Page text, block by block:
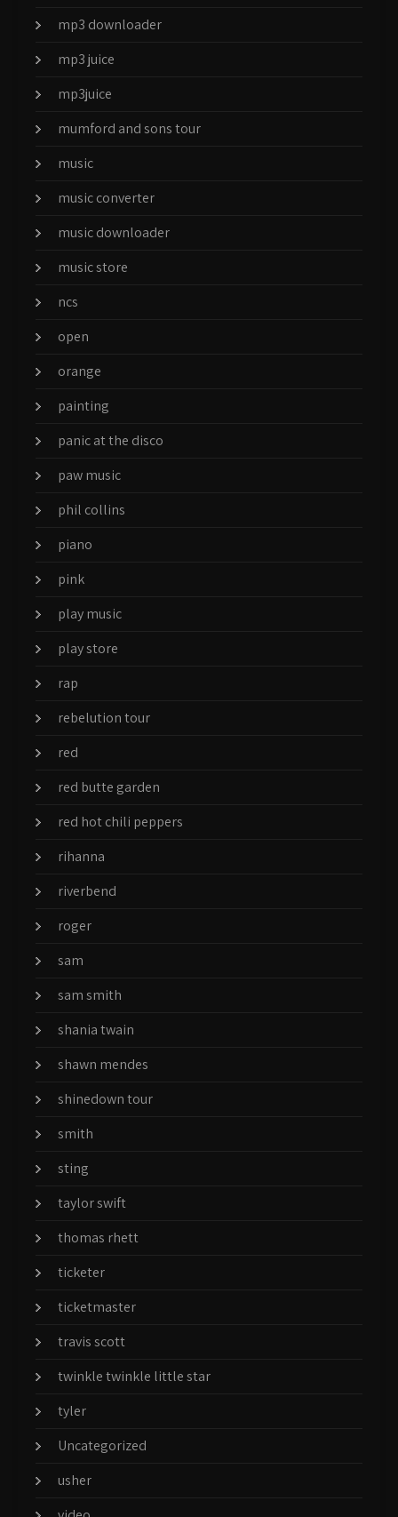
mp3 downloader
mp3 juice
mp3juice
mumford and sons tour
music
music converter
music downloader
music store
ncs
open
orange
painting
panic at the disco
paw music
phil collins
piano
pink
play music
play store
rap
rebelution tour
red
red butte garden
red hot chili peppers
rihanna
riverbend
roger
sam
sam smith
shania twain
shawn mendes
shinedown tour
smith
sting
taylor swift
thomas rhett
ticketer
ticketmaster
travis scott
twinkle twinkle little star
tyler
Uncategorized
usher